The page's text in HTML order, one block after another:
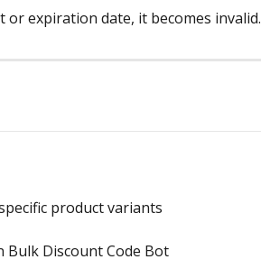
or expiration date, it becomes invalid.
product variants
Discount Code Bot